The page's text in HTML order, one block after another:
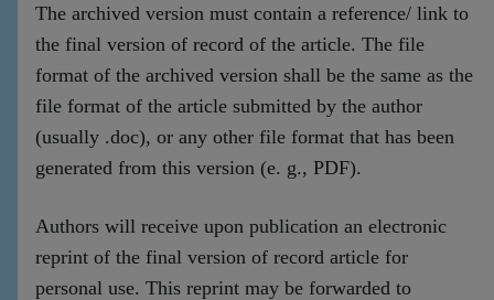
The archived version must contain a reference/ link to
the final version of record of the article. The file
format of the archived version shall be the same as the
file format of the article submitted by the author
(usually .doc), or any other file format that has been
generated from this version (e. g., PDF).
Authors will receive upon publication an electronic
reprint of the final version of record article for
personal use. This reprint may be forwarded to